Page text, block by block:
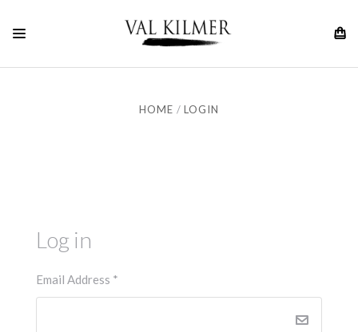
HOME LOGIN
Log in
Email Address *